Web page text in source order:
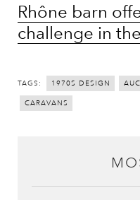
Rhône barn
challenge in
TAGS: 1970S DESIGN
CARAVANS